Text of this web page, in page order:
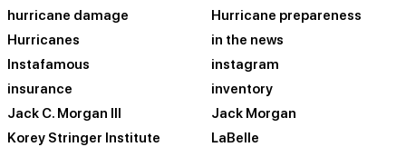
hurricane damage
Hurricane prepareness
Hurricanes
in the news
Instafamous
instagram
insurance
inventory
Jack C. Morgan III
Jack Morgan
Korey Stringer Institute
LaBelle